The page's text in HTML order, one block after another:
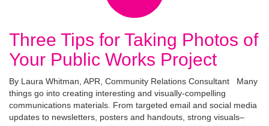
Three Tips for Taking Photos of
Your Public Works Project
By Laura Whitman, APR, Community Relations Consultant Many
things go into creating interesting and visually-compelling
communications materials. From targeted email and social media
updates to newsletters, posters and handouts, strong visuals–